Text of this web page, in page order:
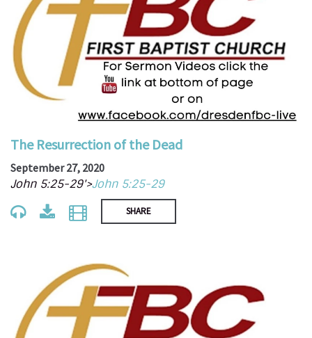
The Resurrection of the Dead
September 27, 2020
John 5:25-29'>John 5:25-29
SHARE